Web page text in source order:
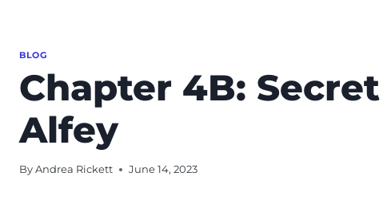
BLOG
Chapter 4B:
Alfey
By Andrea Rickett June 14, 2023